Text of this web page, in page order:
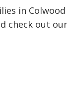
in
check out